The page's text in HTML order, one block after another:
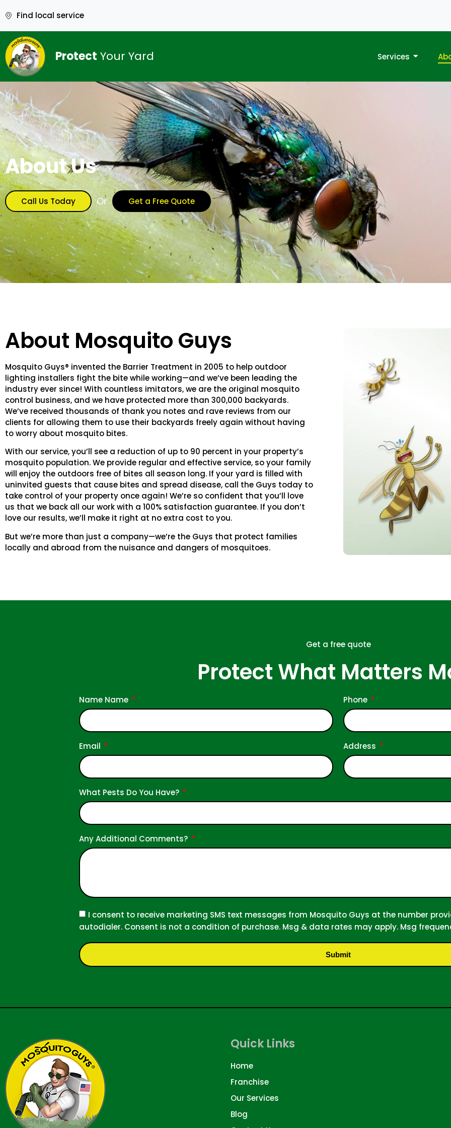
Find local service
Protect Your Yard Services
About Us
Call Us Today Or Get a Free Quote
About Mosquito Guys
Mosquito Guys® invented the Barrier Treatment in 2005 to help outdoor
lighting installers fight the bite while working—and we’ve been leading the
industry ever since! With countless imitators, we are the original mosquito
control business, and we have protected more than 300,000 backyards.
We’ve received thousands of thank you notes and rave reviews from our
clients for allowing them to use their backyards freely again without having
to worry about mosquito bites.
With our service, you’ll see a reduction of up to 90 percent in your property’s
mosquito population. We provide regular and effective service, so your family
will enjoy the outdoors free of bites all season long. If your yard is filled with
uninvited guests that cause bites and spread disease, call the Guys today to
take control of your property once again! We’re so confident that you’ll love
us that we back all our work with a 100% satisfaction guarantee. If you don’t
love our results, we’ll make it right at no extra cost to you.
But we’re more than just a company—we’re the Guys that protect families
locally and abroad from the nuisance and dangers of mosquitoes.
Get a free quote
Protect What Matters
Name Name Phone
Email Address
What Pests Do You Have?
Any Additional Comments?
I consent to receive marketing SMS text messages from Mosquito Guys at the number
autodialer. Consent is not a condition of purchase. Msg & data rates may apply. Msg
Submit
Quick Links
Home
Franchise
Our Services
Blog